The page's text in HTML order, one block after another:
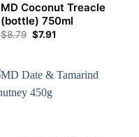
MD Coconut Treacle
(bottle) 750ml
$8.79 $7.91